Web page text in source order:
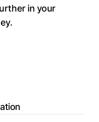
in your